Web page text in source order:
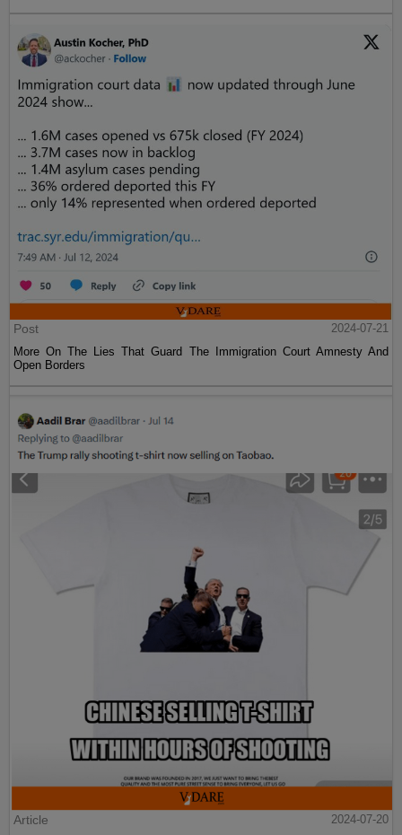
Post
2024-07-21
More On The Lies That Guard The Immigration Court Amnesty And
Open Borders
Article 2024-07-20